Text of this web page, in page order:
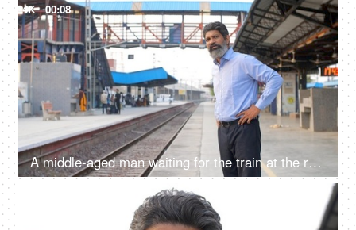
4K 00:08
A middle-aged man waiting for the train at the railway station in India - traveling in India, local station, metro city, clean station, public infra